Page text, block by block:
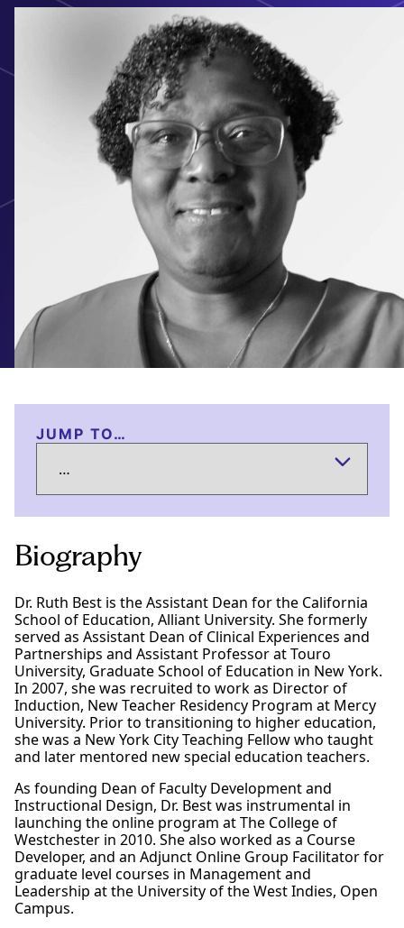
JUMP TO…
Biography
Dr. Ruth Best is the Assistant Dean for the California
School of Education, Alliant University. She formerly
served as Assistant Dean of Clinical Experiences and
Partnerships and Assistant Professor at Touro
University, Graduate School of Education in New York.
In 2007, she was recruited to work as Director of
Induction, New Teacher Residency Program at Mercy
University. Prior to transitioning to higher education,
she was a New York City Teaching Fellow who taught
and later mentored new special education teachers.
As founding Dean of Faculty Development and
Instructional Design, Dr. Best was instrumental in
launching the online program at The College of
Westchester in 2010. She also worked as a Course
Developer, and an Adjunct Online Group Facilitator for
graduate level courses in Management and
Leadership at the University of the West Indies, Open
Campus.